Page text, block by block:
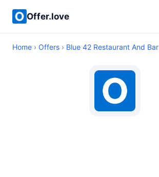
Offer.love
Home › Offers › Blue 42 Restaurant And Bar